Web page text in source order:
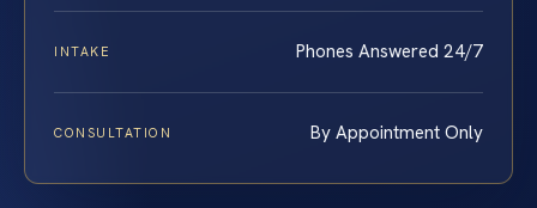
INTAKE Phones Answered 24/7
CONSULTATION By Appointment Only